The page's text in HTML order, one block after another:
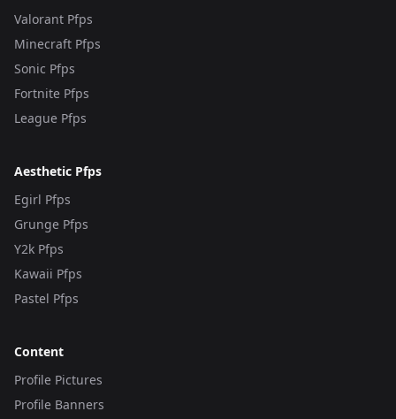
Valorant Pfps
Minecraft Pfps
Sonic Pfps
Fortnite Pfps
League Pfps
Aesthetic Pfps
Egirl Pfps
Grunge Pfps
Y2k Pfps
Kawaii Pfps
Pastel Pfps
Content
Profile Pictures
Profile Banners